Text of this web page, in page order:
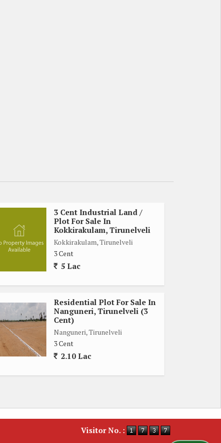
3 Cent Industrial Land /
Plot For Sale In
Kokkirakulam, Tirunelveli
Kokkirakulam, Tirunelveli
3 Cent
5 Lac
Residential Plot For Sale In
Nanguneri, Tirunelveli (3
Cent)
Nanguneri, Tirunelveli
3 Cent
2.10 Lac
Visitor No. :